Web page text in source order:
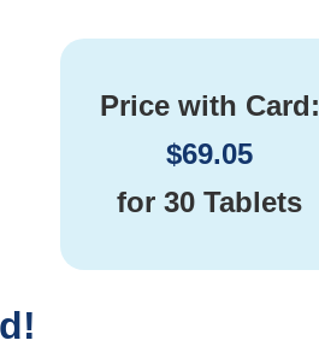
Price with Card:
$69.05
for 30 Tablets